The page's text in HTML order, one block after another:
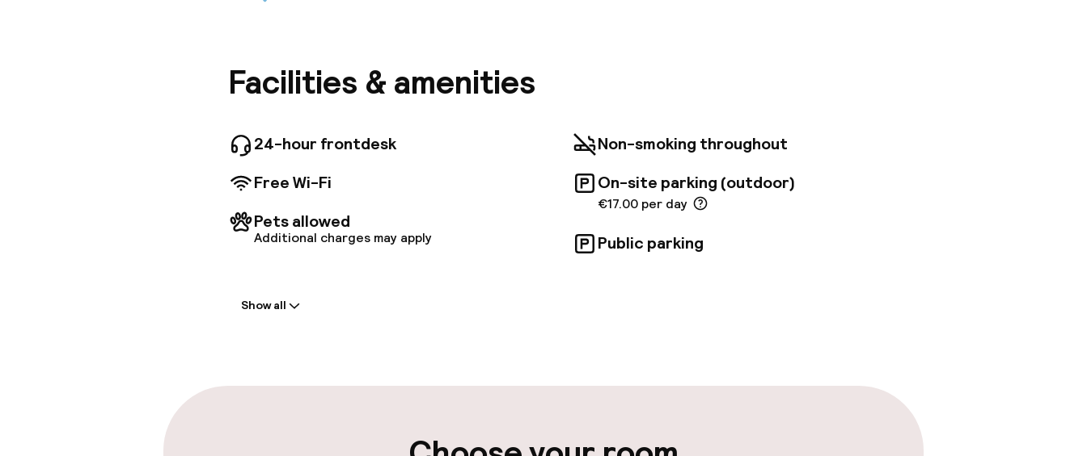
refrigerator. Located near the Palais des Congrès and the Vélodrôme course,
our apart-hotel has an ideal location. Enjoy the culinary specialties, such as
the rooms are cleaned once, in the middle of the stay, for stays of 7 nights or
more. An optional additional cleaning service can be requested during the stay
for the following fees:- EUR 25 per day for the Family Suite- EUR 20 per day for
the One-Bedroom Suite- EUR 15 per day for the Studio
Facilities & amenities
24-hour frontdesk
Free Wi-Fi
Pets allowed
Additional charges may apply
Non-smoking throughout
On-site parking (outdoor)
€17.00 per day
Public parking
Show all